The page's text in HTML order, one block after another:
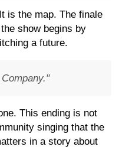
is the map. The finale
show begins by
a future.
This ending is not
singing that the
in a story about